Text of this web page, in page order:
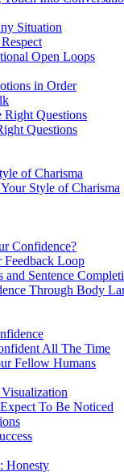
Situation
Open Loops
in Order
Questions
Questions
of Charisma
Style of Charisma
Confidence?
Loop
Sentence
Through Body
All The Time
Fellow Humans
To Be Noticed
Honesty